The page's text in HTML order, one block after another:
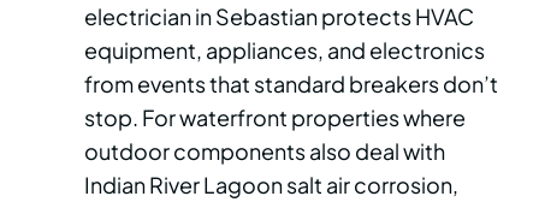
electrician in Sebastian protects HVAC
equipment, appliances, and electronics
from events that standard breakers don’t
stop. For waterfront properties where
outdoor components also deal with
Indian River Lagoon salt air corrosion,